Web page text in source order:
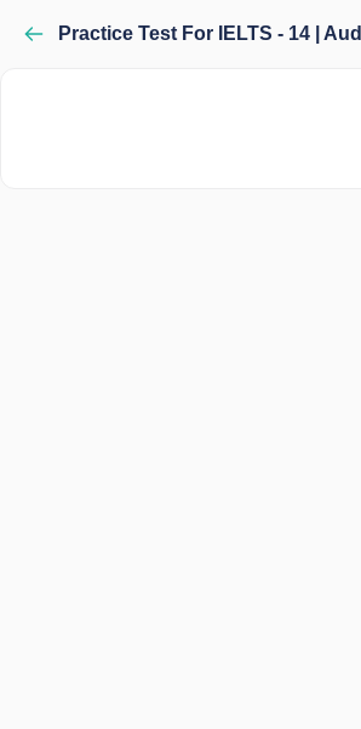
Practice Test For IELTS - 14 |